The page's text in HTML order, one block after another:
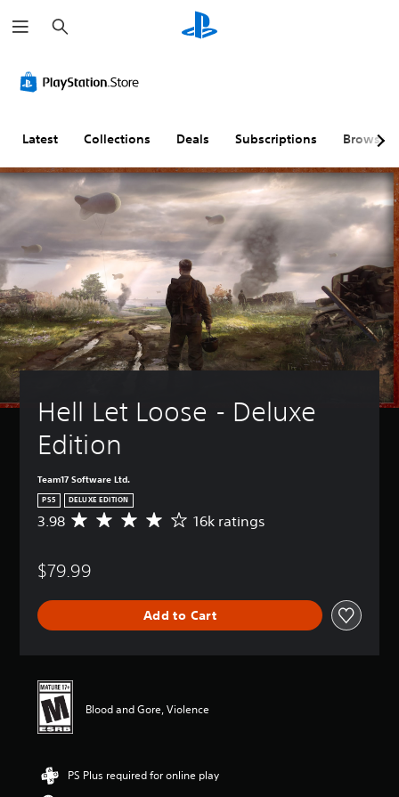
e
a
h
Latest Collections Deals Subscriptions Browse
Hell Let Loose - Deluxe
Edition
Team17 Software Ltd.
PS5 DELUXE EDITION
A
r
g
e
i
n
g
3
8
3.98 16k ratings
$79.99
Add to Cart
Blood and Gore, Violence
PS Plus required for online play